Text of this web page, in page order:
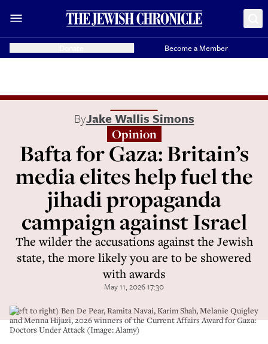
Become a Member
ByJake Wallis Simons
Opinion
Bafta for Gaza: Britain’s
media elites help fuel the
jihadi propaganda
campaign against Israel
The wilder the accusations against the Jewish
state, the more likely you are to be showered
with awards
May 11, 2026 17:30
(Left to right) Ben De Pear, Ramita Navai, Karim Shah, Melanie Quigley
and Menna Hijazi, 2026 winners of the Current Affairs Award for Gaza:
Doctors Under Attack (Image: Alamy)